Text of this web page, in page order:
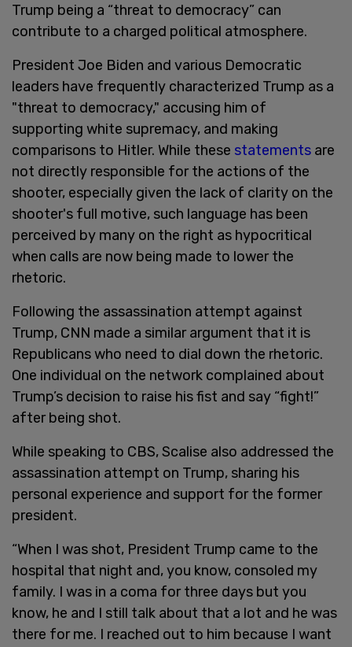
Trump being a “threat to democracy” can
contribute to a charged political atmosphere.
President Joe Biden and various Democratic
leaders have frequently characterized Trump as a
"threat to democracy," accusing him of
supporting white supremacy, and making
comparisons to Hitler. While these statements are
not directly responsible for the actions of the
shooter, especially given the lack of clarity on the
shooter's full motive, such language has been
perceived by many on the right as hypocritical
when calls are now being made to lower the
rhetoric.
Following the assassination attempt against
Trump, CNN made a similar argument that it is
Republicans who need to dial down the rhetoric.
One individual on the network complained about
Trump’s decision to raise his fist and say “fight!”
after being shot.
While speaking to CBS, Scalise also addressed the
assassination attempt on Trump, sharing his
personal experience and support for the former
president.
“When I was shot, President Trump came to the
hospital that night and, you know, consoled my
family. I was in a coma for three days but you
know, he and I still talk about that a lot and he was
there for me. I reached out to him because I want